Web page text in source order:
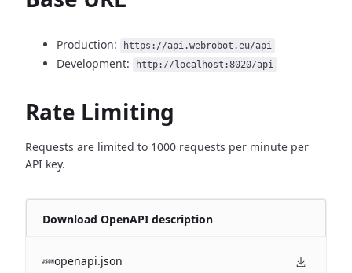
Production: https://api.webrobot.eu/api
Development: http://localhost:8020/api
Rate Limiting
Requests are limited to 1000 requests per minute per
API key.
Download OpenAPI description
openapi.json